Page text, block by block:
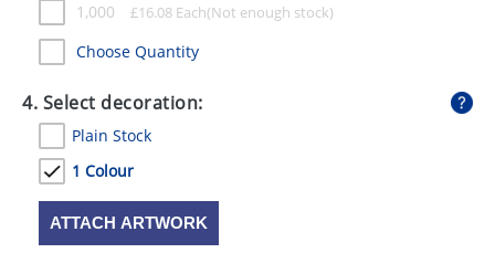
1,000 £16.08 Each
Choose Quantity
4. Select decoration:
Plain Stock
1 Colour
ATTACH ARTWORK